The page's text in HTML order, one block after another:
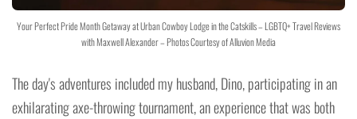
Your Perfect Pride Month Getaway at Urban Cowboy Lodge in the Catskills – LGBTQ+ Travel Reviews
with Maxwell Alexander – Photos Courtesy of Alluvion Media
The day's adventures included my husband, Dino, participating in an
exhilarating axe-throwing tournament, an experience that was both